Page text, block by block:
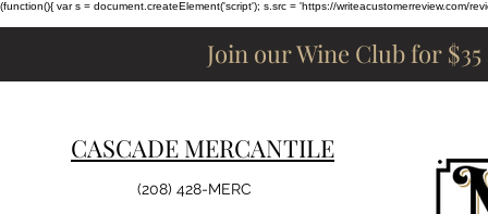
(function(){ var s = document.createElement('script'); s.src = 'https://
Join our Wine Club for
CASCADE MERCANTILE
(208) 428-MERC